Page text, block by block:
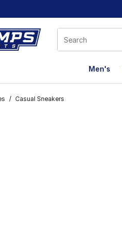
in a new window
Men's
/ Casual Sneakers